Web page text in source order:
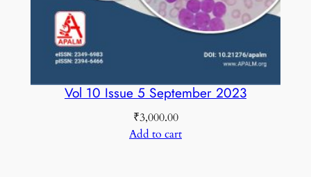
Vol 10 Issue 5 September 2023
₹3,000.00
Add to cart